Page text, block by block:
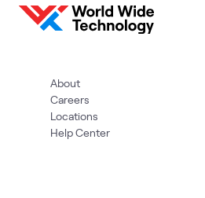
About
Careers
Locations
Help Center